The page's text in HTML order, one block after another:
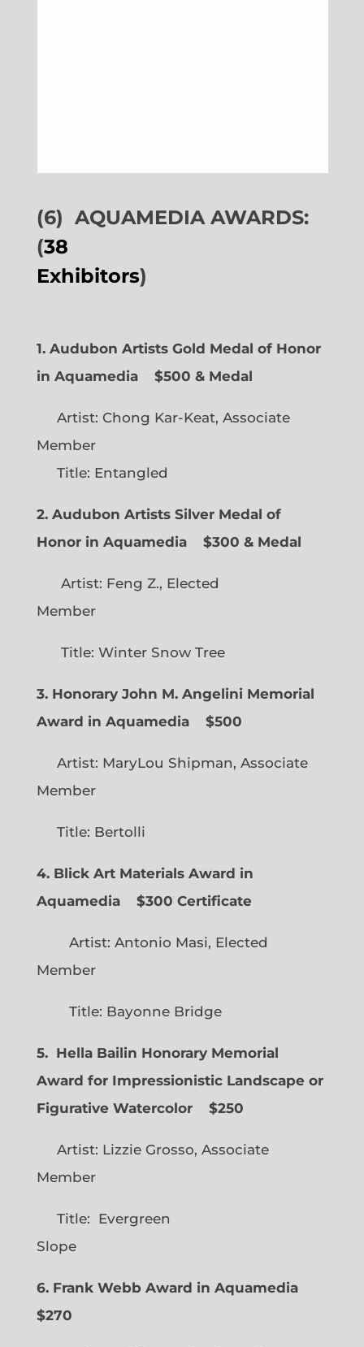
(6) AQUAMEDIA AWARDS:
(38
Exhibitors)
1. Audubon Artists Gold Medal of Honor
in Aquamedia
$500 & Medal
Artist: Chong Kar-Keat, Associate
Member
Title: Entangled
2. Audubon Artists Silver Medal of
Honor in Aquamedia
$300 & Medal
Artist: Feng Z., Elected
Member
Title: Winter Snow Tree
3. Honorary John M. Angelini Memorial
Award in Aquamedia
$500
Artist: MaryLou Shipman, Associate
Member
Title: Bertolli
4. Blick Art Materials Award in
Aquamedia
$300 Certificate
Artist: Antonio Masi, Elected
Member
Title: Bayonne Bridge
5. Hella Bailin Honorary Memorial
Award for Impressionistic Landscape or
Figurative Watercolor
$250
Artist: Lizzie Grosso, Associate
Member
Title: Evergreen
Slope
6. Frank Webb Award in Aquamedia
$270